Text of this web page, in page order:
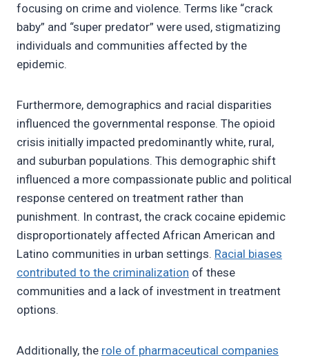
focusing on crime and violence. Terms like “crack
baby” and “super predator” were used, stigmatizing
individuals and communities affected by the
epidemic.
Furthermore, demographics and racial disparities
influenced the governmental response. The opioid
crisis initially impacted predominantly white, rural,
and suburban populations. This demographic shift
influenced a more compassionate public and political
response centered on treatment rather than
punishment. In contrast, the crack cocaine epidemic
disproportionately affected African American and
Latino communities in urban settings. Racial biases
contributed to the criminalization of these
communities and a lack of investment in treatment
options.
Additionally, the role of pharmaceutical companies